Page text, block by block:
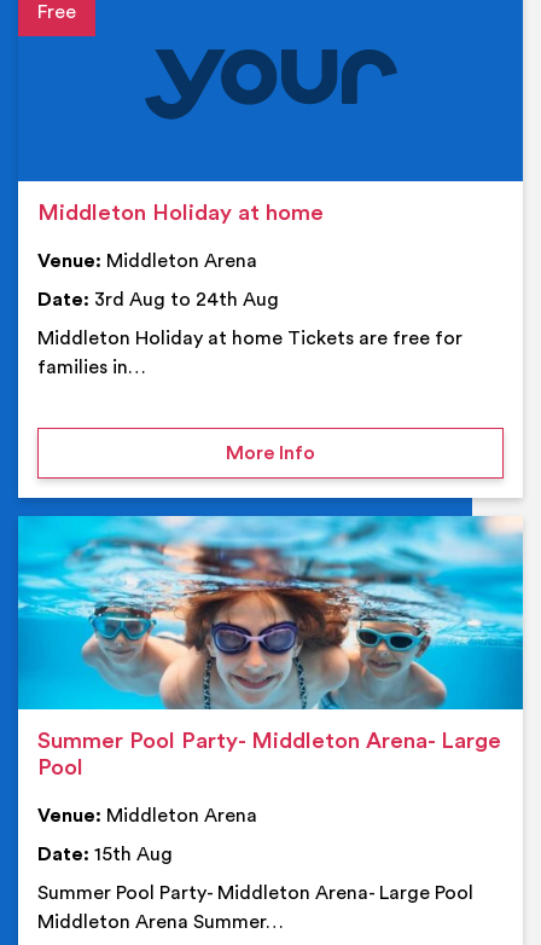
Middleton Holiday at home
Venue: Middleton Arena
Date: 3rd Aug to 24th Aug
Middleton Holiday at home Tickets are free for
families in…
More Infoon Middleton Holiday at
Summer Pool Party- Middleton Arena- Large
Pool
Venue: Middleton Arena
Date: 15th Aug
Summer Pool Party- Middleton Arena- Large Pool
Middleton Arena Summer…